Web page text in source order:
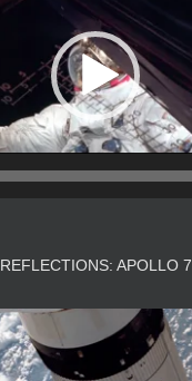
REFLECTIONS: APOLLO 7
Video
Player